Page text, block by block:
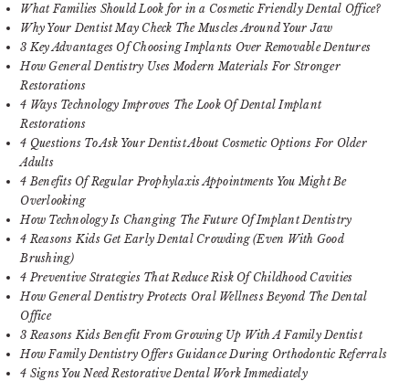
What Families Should Look for in a Cosmetic Friendly Dental Office?
Why Your Dentist May Check The Muscles Around Your Jaw
3 Key Advantages Of Choosing Implants Over Removable Dentures
How General Dentistry Uses Modern Materials For Stronger
Restorations
4 Ways Technology Improves The Look Of Dental Implant
Restorations
4 Questions To Ask Your Dentist About Cosmetic Options For Older
Adults
4 Benefits Of Regular Prophylaxis Appointments You Might Be
Overlooking
How Technology Is Changing The Future Of Implant Dentistry
4 Reasons Kids Get Early Dental Crowding (Even With Good
Brushing)
4 Preventive Strategies That Reduce Risk Of Childhood Cavities
How General Dentistry Protects Oral Wellness Beyond The Dental
Office
3 Reasons Kids Benefit From Growing Up With A Family Dentist
How Family Dentistry Offers Guidance During Orthodontic Referrals
4 Signs You Need Restorative Dental Work Immediately